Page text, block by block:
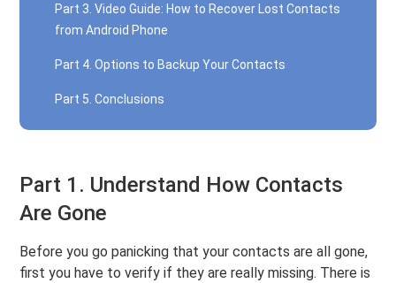
Part 3. Video Guide: How to Recover Lost Contacts
from Android Phone
Part 4. Options to Backup Your Contacts
Part 5. Conclusions
Part 1. Understand How Contacts
Are Gone
Before you go panicking that your contacts are all gone,
first you have to verify if they are really missing. There is